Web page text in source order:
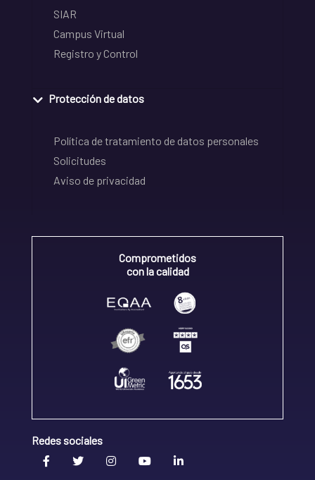
SIAR
Campus Virtual
Registro y Control
Protección de datos
Política de tratamiento de datos personales
Solicitudes
Aviso de privacidad
Comprometidos
con la calidad
Redes sociales